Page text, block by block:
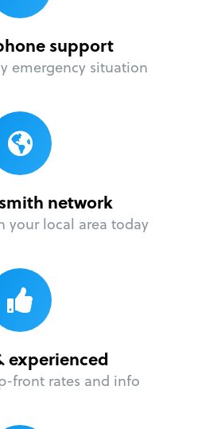
support
emergency situation
network
your local area today
experienced
front rates and info